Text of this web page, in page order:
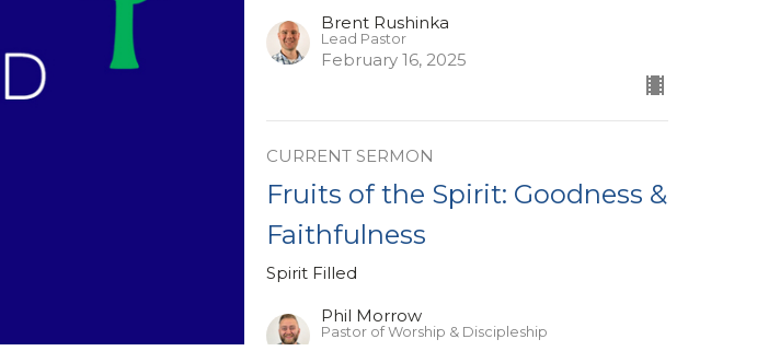
Brent Rushinka
Lead Pastor
February 16, 2025
CURRENT SERMON
Fruits of the Spirit: Goodness &
Faithfulness
Spirit Filled
Phil Morrow
Pastor of Worship & Discipleship